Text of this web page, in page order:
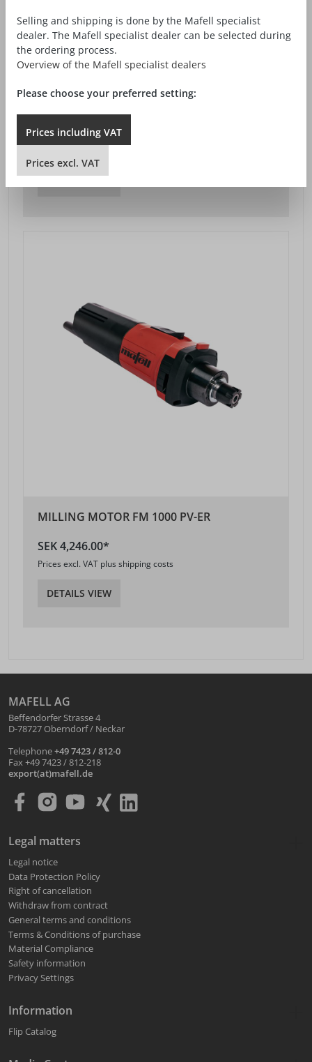
SEK 4,510.00*
MILLING MOTOR FM 1000 PV-ER
SEK 4,246.00*
Prices excl. VAT plus shipping costs
DETAILS VIEW
MAFELL AG
Beffendorfer Strasse 4
D-78727 Oberndorf / Neckar
Telephone+49 7423 / 812-0
Fax +49 7423 / 812-218
export(at)mafell.de
Legal matters
Legal notice
Data Protection Policy
Right of cancellation
Withdraw from contract
General terms and conditions
Terms & Conditions of purchase
Material Compliance
Safety information
Privacy Settings
Information
Flip Catalog
Selling and shipping is done by the Mafell specialist
dealer. The Mafell specialist dealer can be selected during
the ordering process.
Overview of the Mafell specialist dealers
Please choose your preferred setting:
Prices including VAT
Prices excl. VAT